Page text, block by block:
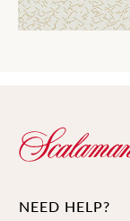
NEED HELP?